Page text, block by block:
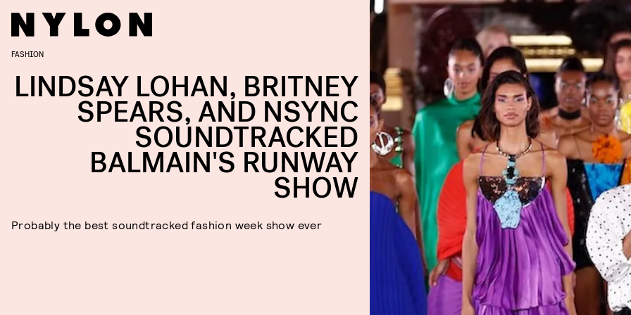
FASHION
LINDSAY LOHAN, BRITNEY
SPEARS, AND NSYNC
SOUNDTRACKED
BALMAIN'S RUNWAY
SHOW
Probably the best soundtracked fashion week show ever